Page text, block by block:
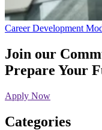
Career Development
Join our
Prepare Your
Apply Now
Categories